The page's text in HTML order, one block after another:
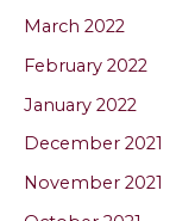
March 2022
February 2022
January 2022
December 2021
November 2021